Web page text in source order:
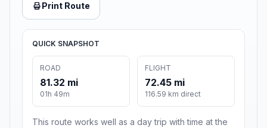
Print Route
QUICK SNAPSHOT
ROAD
81.32 mi
01h 49m
FLIGHT
72.45 mi
116.59 km direct
This route works well as a day trip with time at the